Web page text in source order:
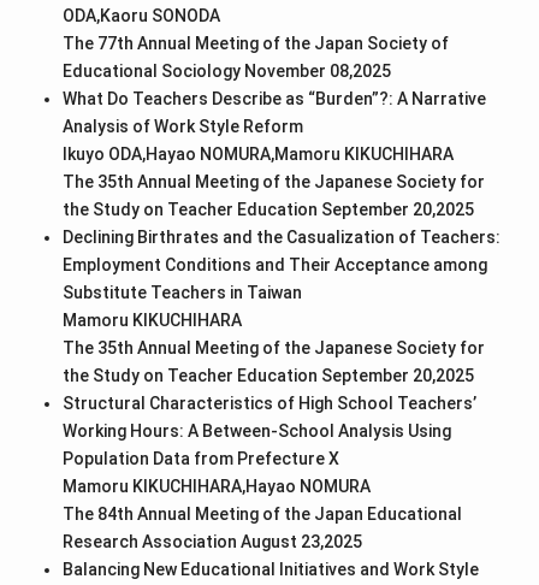
ODA,Kaoru SONODA
The 77th Annual Meeting of the Japan Society of
Educational Sociology November 08,2025
What Do Teachers Describe as “Burden”?: A Narrative
Analysis of Work Style Reform
Ikuyo ODA,Hayao NOMURA,Mamoru KIKUCHIHARA
The 35th Annual Meeting of the Japanese Society for
the Study on Teacher Education September 20,2025
Declining Birthrates and the Casualization of Teachers:
Employment Conditions and Their Acceptance among
Substitute Teachers in Taiwan
Mamoru KIKUCHIHARA
The 35th Annual Meeting of the Japanese Society for
the Study on Teacher Education September 20,2025
Structural Characteristics of High School Teachers’
Working Hours: A Between-School Analysis Using
Population Data from Prefecture X
Mamoru KIKUCHIHARA,Hayao NOMURA
The 84th Annual Meeting of the Japan Educational
Research Association August 23,2025
Balancing New Educational Initiatives and Work Style